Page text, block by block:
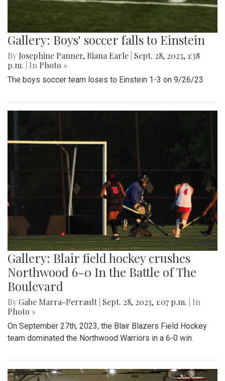
Gallery: Boys' soccer falls to Einstein
By Josephine Panner, Riana Earle Sept. 28, 2023, 1:38
p.m.
| In Photo »
The boys soccer team loses to Einstein 1-3 on 9/26/23
Gallery: Blair field hockey crushes
Northwood 6-0 In the Battle of The
Boulevard
By Gabe Marra-Perrault Sept. 28, 2023, 1:07 p.m.
| In
Photo »
On September 27th, 2023, the Blair Blazers Field Hockey
team dominated the Northwood Warriors in a 6-0 win.